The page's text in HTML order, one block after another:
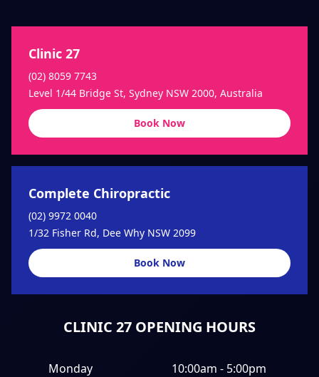
Clinic 27
(02) 8059 7743
Level 1/44 Bridge St, Sydney NSW 2000, Australia
Book Now
Complete Chiropractic
(02) 9972 0040
1/32 Fisher Rd, Dee Why NSW 2099
Book Now
CLINIC 27 OPENING HOURS
Monday
10:00am - 5:00pm